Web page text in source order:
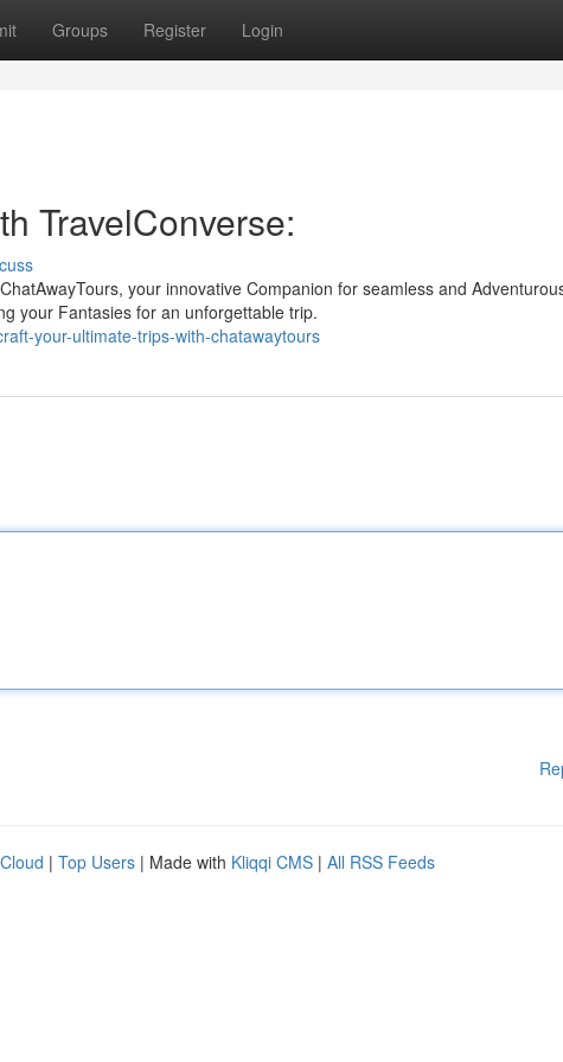
Groups Register Login
TravelConverse:
your innovative Companion for seamless and
your Fantasies for an unforgettable trip.
your-ultimate-trips-with-chatawaytours
| Top Users | Made with Kliqqi CMS | All RSS Feeds